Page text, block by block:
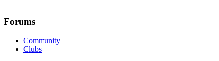
Forums
Community
Clubs